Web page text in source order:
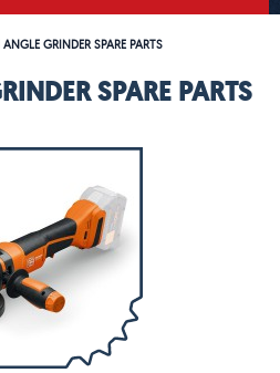
ANGLE GRINDER SPARE PARTS
SPARE PARTS